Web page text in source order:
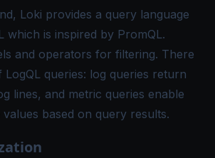
Loki provides a query language
which is inspired by PromQL.
and operators for filtering. There
queries: log queries return
lines, and metric queries enable
based on query results.